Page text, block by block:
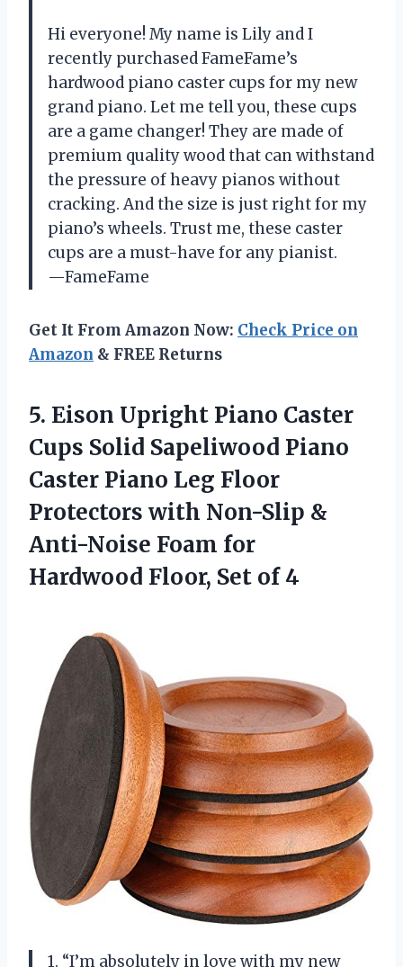
Hi everyone! My name is Lily and I
recently purchased FameFame’s
hardwood piano caster cups for my new
grand piano. Let me tell you, these cups
are a game changer! They are made of
premium quality wood that can withstand
the pressure of heavy pianos without
cracking. And the size is just right for my
piano’s wheels. Trust me, these caster
cups are a must-have for any pianist.
—FameFame
Get It From Amazon Now: Check Price on
Amazon & FREE Returns
5. Eison Upright Piano Caster
Cups Solid Sapeliwood Piano
Caster Piano Leg Floor
Protectors with Non-Slip &
Anti-Noise Foam for
Hardwood Floor, Set of 4
1. “I’m absolutely in love with my new